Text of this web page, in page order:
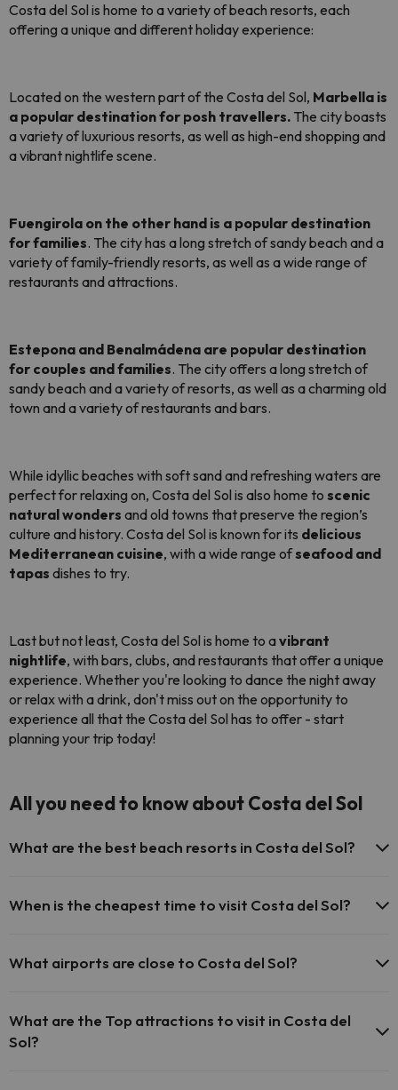
Costa del Sol is home to a variety of beach resorts, each
offering a unique and different holiday experience:
Located on the western part of the Costa del Sol, Marbella is
a popular destination for posh travellers. The city boasts
a variety of luxurious resorts, as well as high-end shopping and
a vibrant nightlife scene.
Fuengirola on the other hand is a popular destination
for families. The city has a long stretch of sandy beach and a
variety of family-friendly resorts, as well as a wide range of
restaurants and attractions.
Estepona and Benalmádena are popular destination
for couples and families. The city offers a long stretch of
sandy beach and a variety of resorts, as well as a charming old
town and a variety of restaurants and bars.
While idyllic beaches with soft sand and refreshing waters are
perfect for relaxing on, Costa del Sol is also home to scenic
natural wonders and old towns that preserve the region’s
culture and history. Costa del Sol is known for its delicious
Mediterranean cuisine, with a wide range ofseafood and
tapas dishes to try.
Last but not least, Costa del Sol is home to avibrant
nightlife, with bars, clubs, and restaurants that offer a unique
experience. Whether you're looking to dance the night away
or relax with a drink, don't miss out on the opportunity to
experience all that the Costa del Sol has to offer - start
planning your trip today!
All you need to know about Costa del Sol
What are the best beach resorts in Costa del Sol?
are Marbella, Torremolinos, Fuengirola and Benalmádena.
is known for its long sandy beaches and water sports, and
When is the cheapest time to visit Costa del Sol?
in spring and late summer. Many hotels and airlines offer
to other parts of Europe, and you'll be able to enjoy the beaches
with fewer crowds and lower prices.
What airports are close to Costa del Sol?
to Malaga city and just 5 km north of Torremolinos.
What are the Top attractions to visit in Costa del
Sol?